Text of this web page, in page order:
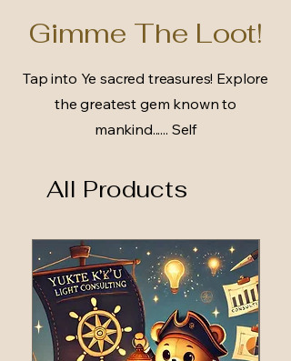
Gimme The Loot!
Tap into Ye sacred treasures! Explore
the greatest gem known to
mankind...... Self
All Products